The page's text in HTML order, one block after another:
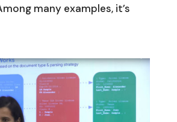
many examples, it’s